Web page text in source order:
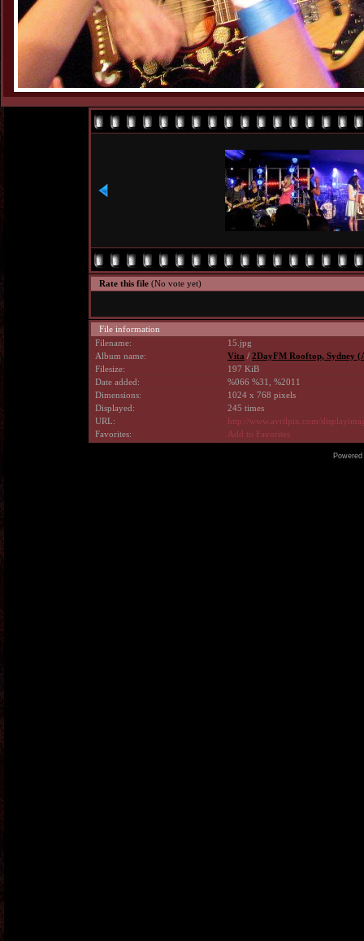
Rate this file (No vote yet)
File information
Filename:
15.jpg
Album name:
Vita / 2DayFM Rooftop, Sydney
Filesize:
197 KiB
Date added:
%066 %31, %2011
Dimensions:
1024 x 768 pixels
Displayed:
245 times
URL:
http://www.avrilpix.com/
Favorites:
Add to Favorites